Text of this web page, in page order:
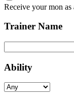
Receive your mon as
Trainer Name
Ability